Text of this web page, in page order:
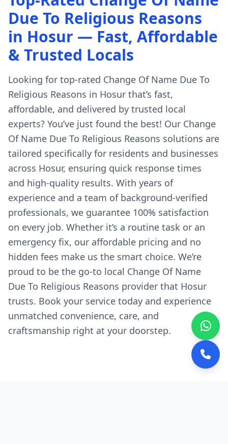
Due To Religious Reasons
in Hosur — Fast, Affordable
& Trusted Locals
Looking for top-rated Change Of Name Due To
Religious Reasons in Hosur that’s fast,
affordable, and delivered by trusted local
experts? You’ve just found the best! Our Change
Of Name Due To Religious Reasons solutions are
tailored specifically for residents and businesses
across Hosur, ensuring quick response times
and high-quality results. With years of
experience and a team of background-verified
professionals, we guarantee 100% satisfaction
on every job. Whether it’s a routine task or an
emergency fix, our affordable pricing and no
hidden fees make us the smart choice. We’re
proud to be the go-to local Change Of Name
Due To Religious Reasons provider that Hosur
trusts. Book your service today and experience
unmatched convenience, care, and
craftsmanship right at your doorstep.